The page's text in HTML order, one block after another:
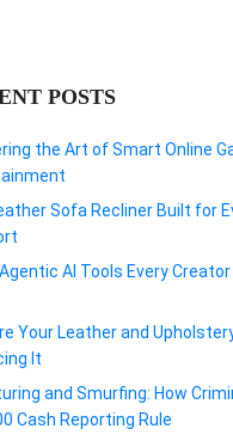
POSTS
the Art of Smart Online
Sofa Recliner Built for
AI Tools Every Creator
Your Leather and
It
and Smurfing: How
Cash Reporting Rule